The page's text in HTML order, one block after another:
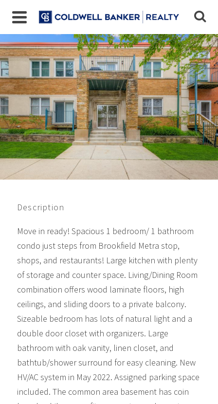
Closed 12/2022
$142,000
Description
Move in ready! Spacious 1 bedroom/ 1 bathroom
condo just steps from Brookfield Metra stop,
shops, and restaurants! Large kitchen with plenty
of storage and counter space. Living/Dining Room
combination offers wood laminate floors, high
ceilings, and sliding doors to a private balcony.
Sizeable bedroom has lots of natural light and a
double door closet with organizers. Large
bathroom with oak vanity, linen closet, and
bathtub/shower surround for easy cleaning. New
HV/AC system in May 2022. Assigned parking space
included. The common area basement has coin